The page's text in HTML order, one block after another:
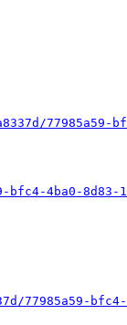
77985a59-
4ba0-
77985a59-